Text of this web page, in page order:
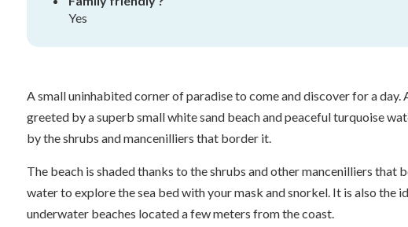
Yes
A small uninhabited corner of paradise to come and discover for a day.
greeted by a superb small white sand beach and peaceful turquoise
by the shrubs and mancenilliers that border it.
The beach is shaded thanks to the shrubs and other mancenilliers
water to explore the sea bed with your mask and snorkel. It is also the
underwater beaches located a few meters from the coast.